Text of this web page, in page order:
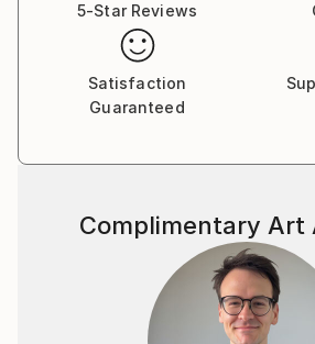
5-Star Reviews
Satisfaction
Guaranteed
Complimentary Art